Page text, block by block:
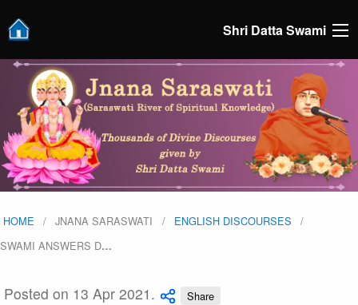
Shri Datta Swami
HOME JNANA SARASWATI
ENGLISH DISCOURSES
SWAMI ANSWERS D…
Posted on 13 Apr 2021. Share